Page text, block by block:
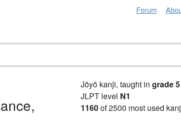
Forum
Jōyō kanji, taught in grade 5
JLPT level N1
1160of 2500 most used